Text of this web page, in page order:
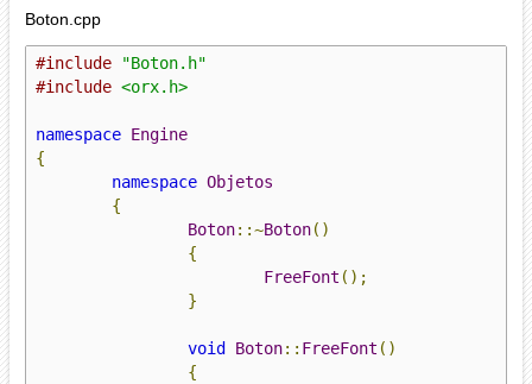
Boton.cpp
#include
"Boton.h"
#include <orx.h>
namespace Engine
{
namespace Objetos
{
Boton::~Boton()
{
FreeFont ();
}
void Boton:: FreeFont ()
{